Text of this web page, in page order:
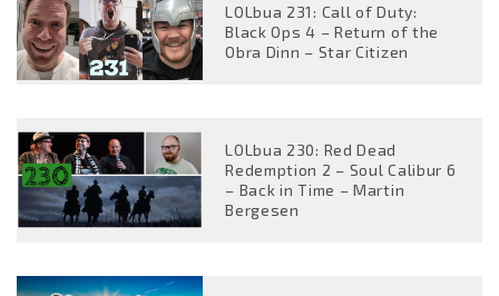
LOLbua 231: Call of Duty:
Black Ops 4 – Return of the
Obra Dinn – Star Citizen
LOLbua 230: Red Dead
Redemption 2 – Soul Calibur 6
– Back in Time – Martin
Bergesen